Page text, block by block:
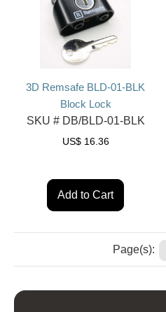
3D Remsafe BLD-01-BLK
Block Lock
SKU #DB/BLD-01-BLK
US$ 16.36
Add to Cart
Page(s):